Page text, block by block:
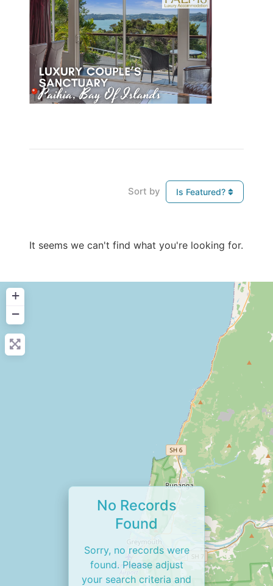
Sort by Is Featured?
It seems we can't find what you're looking for.
+
−
No Records
Found
Sorry, no records were
found. Please adjust
your search criteria and